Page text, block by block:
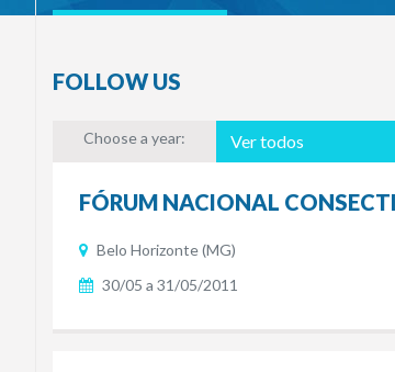
FOLLOW US
Choose a year: Ver todos
FÓRUM NACIONAL
Belo Horizonte (MG)
30/05 a 31/05/2011